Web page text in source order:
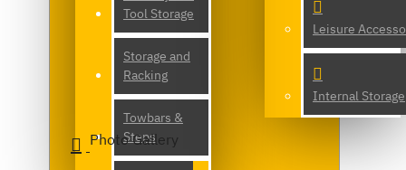
Tool Storage
Storage and
Racking
Towbars &
Steps
Leisure
Internal Storage
Photo Gallery